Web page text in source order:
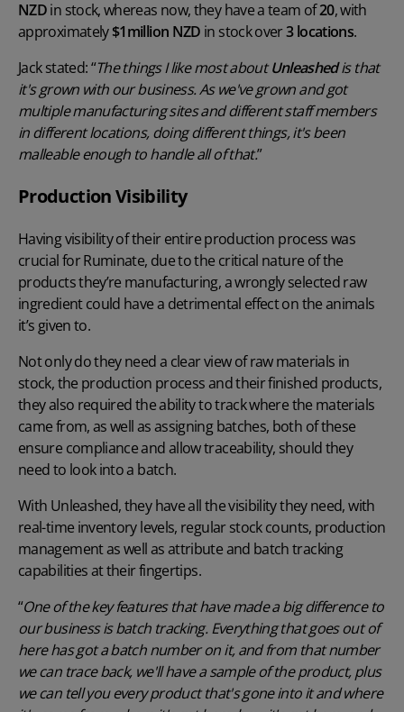
NZDin stock, whereas now, they have a team of20, with
approximately$1million NZD in stock over3 locations.
Jack stated: “The things I like most aboutUnleashedis that
it's grown with our business. As we've grown and got
multiple manufacturing sites and different staff members
in different locations, doing different things, it's been
malleable enough to handle all of that.”
Production Visibility
Having visibility of their entire production process was
crucial for Ruminate, due to the critical nature of the
products they’re manufacturing, a wrongly selected raw
ingredient could have a detrimental effect on the animals
it’s given to.
Not only do they need a clear view of raw materials in
stock, the production process and their finished products,
they also required the ability to track where the materials
came from, as well as assigning batches, both of these
ensure compliance and allow traceability, should they
need to look into a batch.
With Unleashed, they have all the visibility they need, with
real-time inventory levels, regular stock counts, production
management as well as attribute and batch tracking
capabilities at their fingertips.
“One of the key features that have made a big difference to
our business is batch tracking. Everything that goes out of
here has got a batch number on it, and from that number
we can trace back, we'll have a sample of the product, plus
we can tell you every product that's gone into it and where